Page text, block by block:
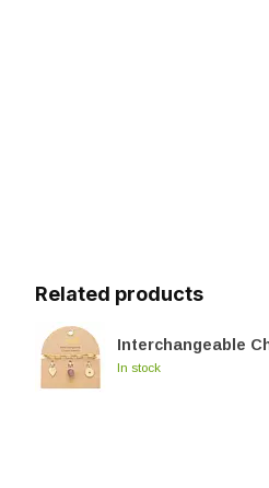
Related products
Interchangeable
In stock